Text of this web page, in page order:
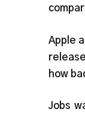
Apple
how
Jobs